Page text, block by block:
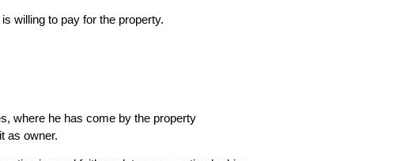
willing to pay for the property.
where he has come by the property
as owner.